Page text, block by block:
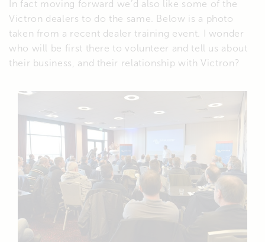
In fact moving forward we’d also like some of the
Victron dealers to do the same. Below is a photo
taken from a recent dealer training event. I wonder
who will be first there to volunteer and tell us about
their business, and their relationship with Victron?